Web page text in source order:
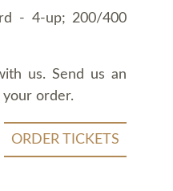
- 4-up; 200/400
us. Send us an
order.
ORDER TICKETS